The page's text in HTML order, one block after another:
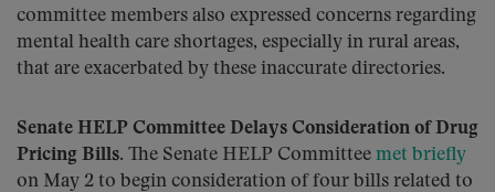
committee members also expressed concerns regarding
mental health care shortages, especially in rural areas,
that are exacerbated by these inaccurate directories.
Senate HELP Committee Delays Consideration of Drug
Pricing Bills. The Senate HELP Committee met briefly
on May 2 to begin consideration of four bills related to